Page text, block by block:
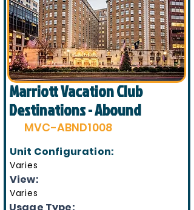
Marriott Vacation Club
Destinations - Abound
MVC-ABND1008
Unit Configuration:
Varies
View:
Varies